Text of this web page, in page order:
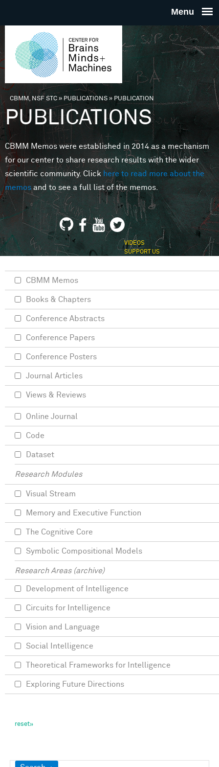
THE
FOR
MINDS
You are here
CBMM, NSF STC» PUBLICATIONS»PUBLICATION
PUBLICATIONS
CBMM Memos were established in 2014 as a mechanism
for our center to share research results with the wider
scientific community. Clickhere to read more about the
memosand to see a full list of the memos.
VIDEOS
SUPPORT US
CBMM Memos
Books & Chapters
Conference Abstracts
Conference Papers
Conference Posters
Journal Articles
Views & Reviews
Online Journal
Code
Dataset
Research Modules
Visual Stream
Memory and Executive Function
The Cognitive Core
Symbolic Compositional Models
Research Areas (archive)
Development of Intelligence
Circuits for Intelligence
Vision and Language
Social Intelligence
Theoretical Frameworks for Intelligence
Exploring Future Directions